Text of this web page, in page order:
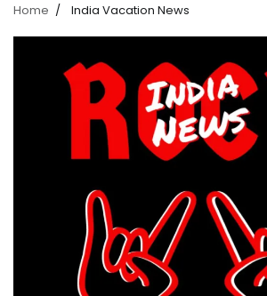
Home India Vacation News